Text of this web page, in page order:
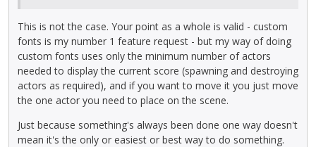
This is not the case. Your point as a whole is valid - custom
fonts is my number 1 feature request - but my way of doing
custom fonts uses only the minimum number of actors
needed to display the current score (spawning and destroying
actors as required), and if you want to move it you just move
the one actor you need to place on the scene.
Just because something's always been done one way doesn't
mean it's the only or easiest or best way to do something.